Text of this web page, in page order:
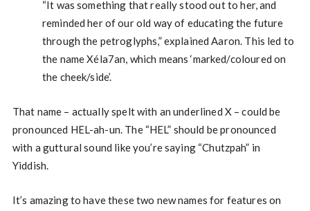
“It was something that really stood out to her, and
reminded her of our old way of educating the future
through the petroglyphs,” explained Aaron. This led to
the name Xéla7an, which means ‘marked/coloured on
the cheek/side’.
That name – actually spelt with an underlined X – could be
pronounced HEL-ah-un. The “HEL” should be pronounced
with a guttural sound like you’re saying “Chutzpah” in
Yiddish.
It’s amazing to have these two new names for features on